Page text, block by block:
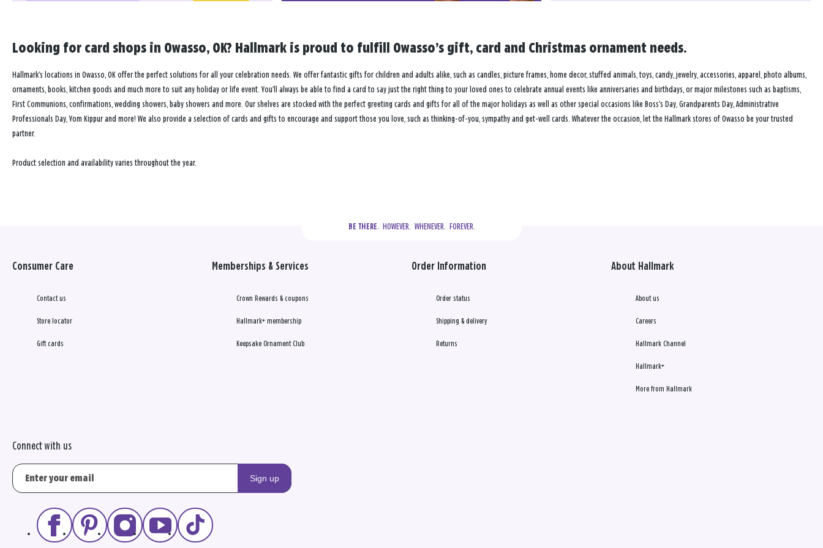
Looking for card shops in Owasso, OK? Hallmark is proud to fulfill Owasso’s gift, card and Christmas ornament needs.
Hallmark’s locations in Owasso, OK offer the perfect solutions for all your celebration needs. We offer fantastic gifts for children and adults alike, such as candles, picture frames, home decor, stuffed animals, toys, candy, jewelry, accessories, apparel, photo albums,
ornaments, books, kitchen goods and much more to suit any holiday or life event. You’ll always be able to find a card to say just the right thing to your loved ones to celebrate annual events like anniversaries and birthdays, or major milestones such as baptisms,
First Communions, confirmations, wedding showers, baby showers and more. Our shelves are stocked with the perfect greeting cards and gifts for all of the major holidays as well as other special occasions like Boss’s Day, Grandparents Day, Administrative
Professionals Day, Yom Kippur and more! We also provide a selection of cards and gifts to encourage and support those you love, such as thinking-of-you, sympathy and get-well cards. Whatever the occasion, let the Hallmark stores of Owasso be your trusted
partner.
Product selection and availability varies throughout the year.
BE THERE.
  HOWEVER.  WHENEVER.  FOREVER.
Consumer Care
Contact us
Store locator
Gift cards
Memberships & Services
Crown Rewards & coupons
Hallmark+ membership
Keepsake Ornament Club
Order Information
Order status
Shipping & delivery
Returns
About Hallmark
About us
Careers
Hallmark Channel
Hallmark+
More from Hallmark
Connect with us
Sign up